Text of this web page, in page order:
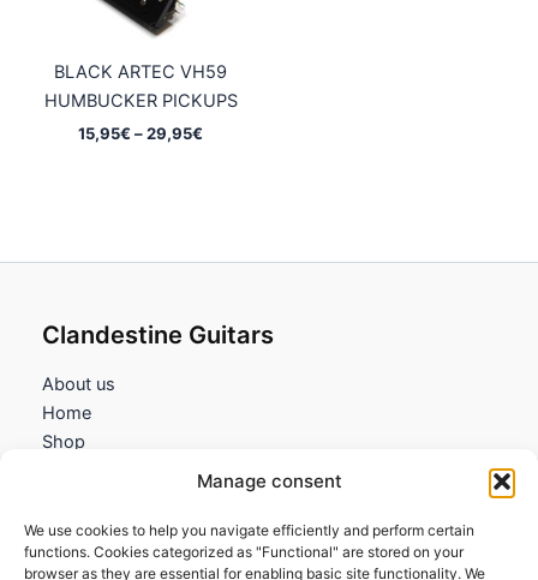
Manage consent
We use cookies to help you navigate efficiently and perform certain
functions. Cookies categorized as "Functional" are stored on your
browser as they are essential for enabling basic site functionality. We
BLACK ARTEC VH59
HUMBUCKER PICKUPS
15,95€ –29,95€
Clandestine Guitars
About us
Home
Shop
Information